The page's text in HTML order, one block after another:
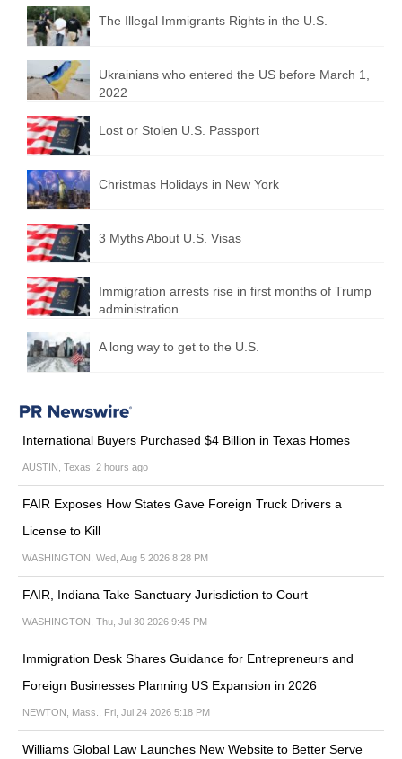
The Illegal Immigrants Rights in the U.S.
Ukrainians who entered the US before March 1,
2022
Lost or Stolen U.S. Passport
Christmas Holidays in New York
3 Myths About U.S. Visas
Immigration arrests rise in first months of Trump
administration
A long way to get to the U.S.
International Buyers Purchased $4 Billion in Texas Homes
AUSTIN, Texas, 2 hours ago
FAIR Exposes How States Gave Foreign Truck Drivers a
License to Kill
WASHINGTON, Wed, Aug 5 2026 8:28 PM
FAIR, Indiana Take Sanctuary Jurisdiction to Court
WASHINGTON, Thu, Jul 30 2026 9:45 PM
Immigration Desk Shares Guidance for Entrepreneurs and
Foreign Businesses Planning US Expansion in 2026
NEWTON, Mass., Fri, Jul 24 2026 5:18 PM
Williams Global Law Launches New Website to Better Serve